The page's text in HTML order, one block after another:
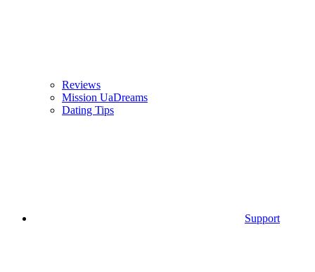
Reviews
Mission UaDreams
Dating Tips
Support